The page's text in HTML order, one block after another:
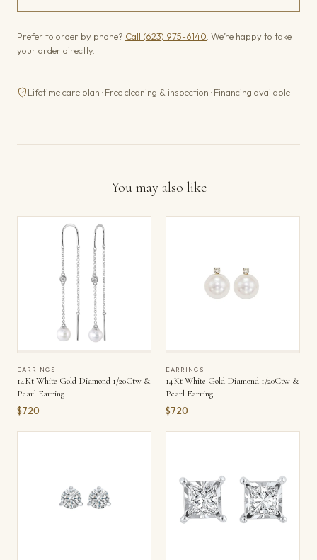
Prefer to order by phone? Call (623) 975-6140 . We’re happy to take
your order directly.
Lifetime care plan · Free cleaning & inspection · Financing available
You may also like
EARRINGS
14Kt White Gold Diamond 1/20Ctw &
Pearl Earring
$720
EARRINGS
14Kt White Gold Diamond 1/20Ctw &
Pearl Earring
$720